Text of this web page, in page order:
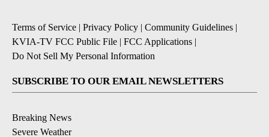
Terms of Service | Privacy Policy | Community Guidelines |
KVIA-TV FCC Public File | FCC Applications |
Do Not Sell My Personal Information
SUBSCRIBE TO OUR EMAIL NEWSLETTERS
Breaking News
Severe Weather